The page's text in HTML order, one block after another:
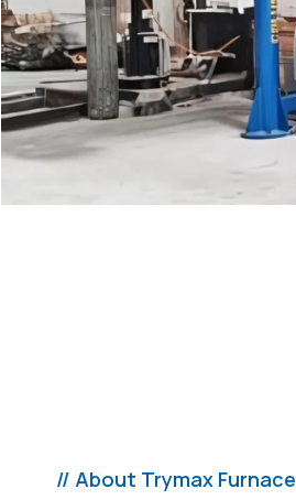
// About Trymax Furnace